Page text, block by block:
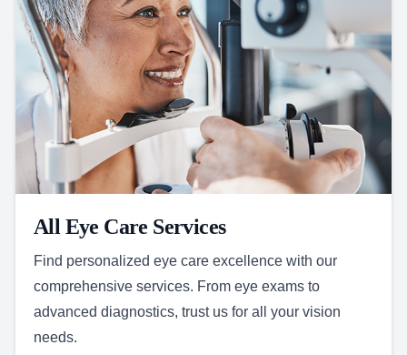
All Eye Care Services
Find personalized eye care excellence with our
comprehensive services. From eye exams to
advanced diagnostics, trust us for all your vision
needs.